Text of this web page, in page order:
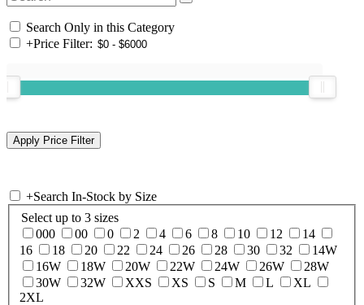
Search Only in this Category
+Price Filter:
+Search In-Stock by Size
Select up to 3 sizes
000
00 0 2 4 6 8 10 12
14
16
18 20 22 24 26 28 30 32
14W
16W
18W 20W 22W 24W 26W
28W
30W
32W XXS XS S M L
XL
2XL